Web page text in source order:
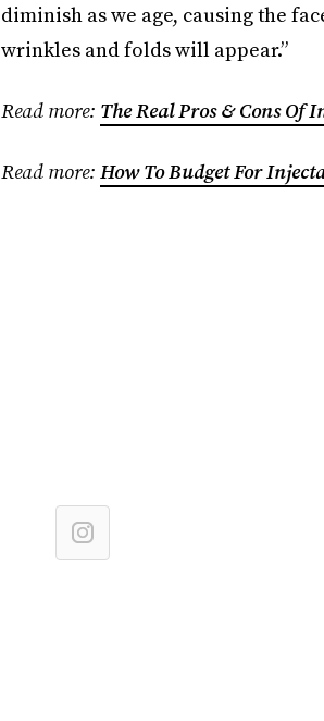
diminish as we age, causing the
wrinkles and folds will appear.”
Read more: The Real Pros & Cons Of
Read more: How To Budget For